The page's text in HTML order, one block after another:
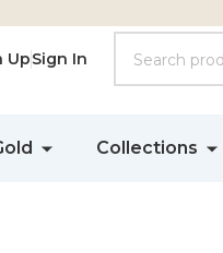
UpSign In
Collections